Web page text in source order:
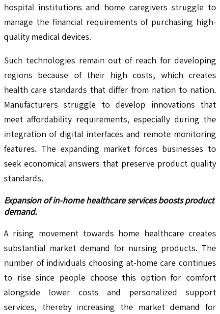
hospital institutions and home caregivers struggle to
manage the financial requirements of purchasing high-
quality medical devices.
Such technologies remain out of reach for developing
regions because of their high costs, which creates
health care standards that differ from nation to nation.
Manufacturers struggle to develop innovations that
meet affordability requirements, especially during the
integration of digital interfaces and remote monitoring
features. The expanding market forces businesses to
seek economical answers that preserve product quality
standards.
Expansion of in-home healthcare services boosts product
demand.
A rising movement towards home healthcare creates
substantial market demand for nursing products. The
number of individuals choosing at-home care continues
to rise since people choose this option for comfort
alongside lower costs and personalized support
services, thereby increasing the market demand for